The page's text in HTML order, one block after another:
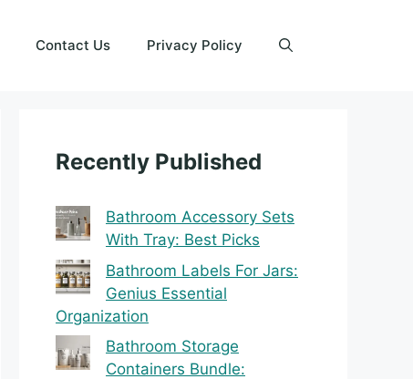
Contact Us Privacy Policy
Recently Published
Bathroom Accessory Sets
With Tray: Best Picks
Bathroom Labels For Jars:
Genius Essential
Organization
Bathroom Storage
Containers Bundle: